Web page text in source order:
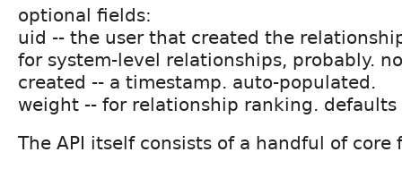
optional fields:
uid -- the user that created the
for system-level relationships, probably.
created -- a timestamp. auto-populated.
weight -- for relationship ranking. defaults
The API itself consists of a handful of core